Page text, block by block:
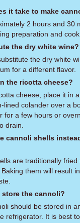
it take to make
2 hours and 30
preparation and
the dry white wine?
the dry white
for a different flavor.
the ricotta cheese?
cheese, place it in
lined colander over a
for a few hours or
drain.
cannoli shells
are traditionally
them will result
store the cannoli?
should be stored in
refrigerator. It is best